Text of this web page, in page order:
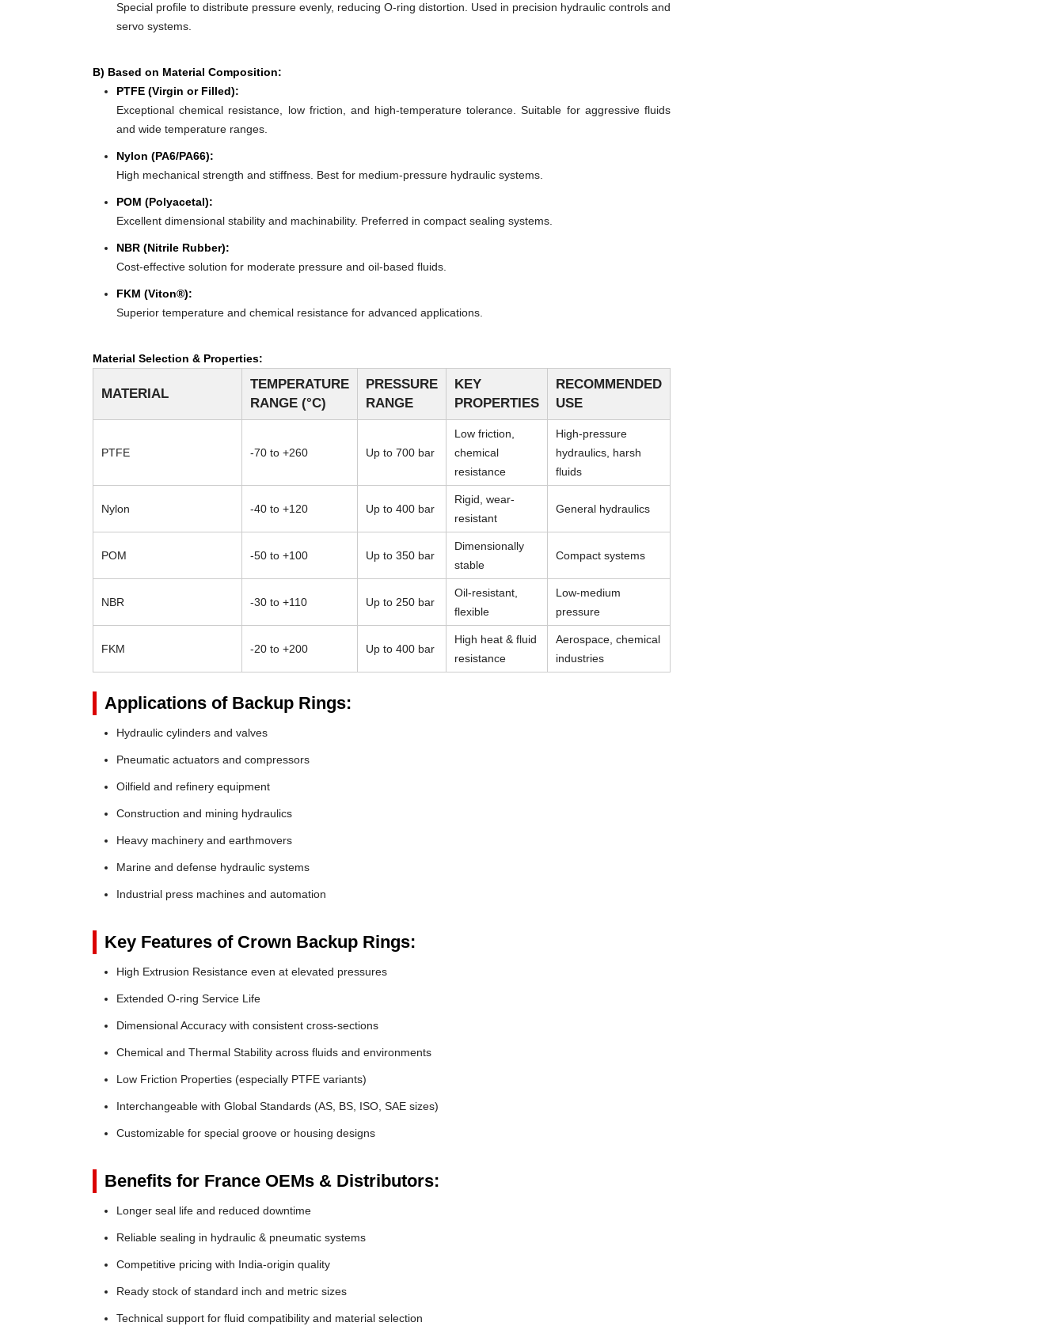
Special profile to distribute pressure evenly, reducing O-ring distortion. Used in precision hydraulic controls and
servo systems.
B) Based on Material Composition:
PTFE (Virgin or Filled):
Exceptional chemical resistance, low friction, and high-temperature tolerance. Suitable for aggressive fluids
and wide temperature ranges.
Nylon (PA6/PA66):
High mechanical strength and stiffness. Best for medium-pressure hydraulic systems.
POM (Polyacetal):
Excellent dimensional stability and machinability. Preferred in compact sealing systems.
NBR (Nitrile Rubber):
Cost-effective solution for moderate pressure and oil-based fluids.
FKM (Viton®):
Superior temperature and chemical resistance for advanced applications.
Material Selection & Properties:
MATERIAL
TEMPERATURE
RANGE (°C)
PRESSURE
RANGE
KEY
PROPERTIES
RECOMMENDED
USE
PTFE -70 to +260 Up to 700 bar
Low friction,
chemical
resistance
High-pressure
hydraulics, harsh
fluids
Nylon -40 to +120 Up to 400 bar
Rigid, wear-
resistant
General hydraulics
POM -50 to +100 Up to 350 bar
Dimensionally
stable
Compact systems
NBR -30 to +110 Up to 250 bar
Oil-resistant,
flexible
Low-medium
pressure
FKM -20 to +200 Up to 400 bar
High heat & fluid
resistance
Aerospace, chemical
industries
Applications of Backup Rings:
Hydraulic cylinders and valves
Pneumatic actuators and compressors
Oilfield and refinery equipment
Construction and mining hydraulics
Heavy machinery and earthmovers
Marine and defense hydraulic systems
Industrial press machines and automation
Key Features of Crown Backup Rings:
High Extrusion Resistance even at elevated pressures
Extended O-ring Service Life
Dimensional Accuracy with consistent cross-sections
Chemical and Thermal Stability across fluids and environments
Low Friction Properties (especially PTFE variants)
Interchangeable with Global Standards (AS, BS, ISO, SAE sizes)
Customizable for special groove or housing designs
Benefits for France OEMs & Distributors:
Longer seal life and reduced downtime
Reliable sealing in hydraulic & pneumatic systems
Competitive pricing with India-origin quality
Ready stock of standard inch and metric sizes
Technical support for fluid compatibility and material selection